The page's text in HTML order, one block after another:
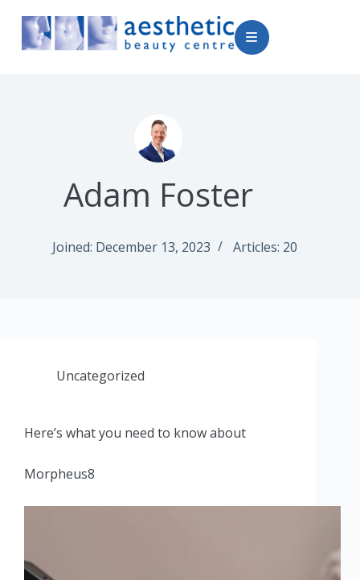
Adam Foster
Joined: December 13, 2023 Articles: 20
Uncategorized
Here’s what you need to know about
Morpheus8